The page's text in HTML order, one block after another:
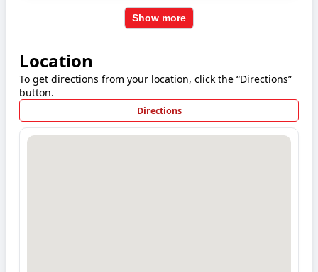
Show more
Location
To get directions from your location, click the “Directions”
button.
Directions